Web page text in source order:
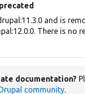
and is
There is no
documentation?
community.